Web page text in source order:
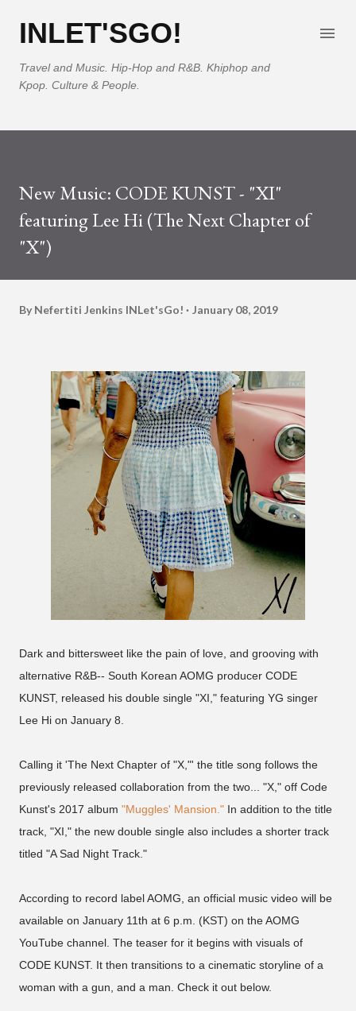
INLET'SGO!
Travel and Music. Hip-Hop and R&B. Khiphop and
Kpop. Culture & People.
New Music: CODE KUNST - "XI"
featuring Lee Hi (The Next Chapter of
"X")
By Nefertiti Jenkins INLet'sGo! January 08, 2019
Dark and bittersweet like the pain of love, and grooving with
alternative R&B-- South Korean AOMG producer CODE
KUNST, released his double single "XI," featuring YG singer
Lee Hi on January 8.
Calling it 'The Next Chapter of "X,"' the title song follows the
previously released collaboration from the two... "X," off Code
Kunst's 2017 album "Muggles' Mansion." In addition to the title
track, "XI," the new double single also includes a shorter track
titled "A Sad Night Track."
According to record label AOMG, an official music video will be
available on January 11th at 6 p.m. (KST) on the AOMG
YouTube channel. The teaser for it begins with visuals of
CODE KUNST. It then transitions to a cinematic storyline of a
woman with a gun, and a man. Check it out below.